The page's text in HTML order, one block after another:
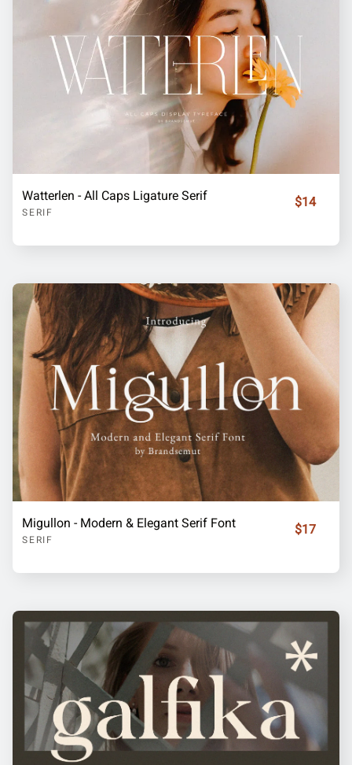
Watterlen - All Caps Ligature Serif
SERIF
$14
Migullon - Modern & Elegant Serif Font
SERIF
$17